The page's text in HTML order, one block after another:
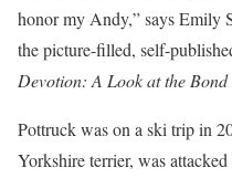
honor my Andy,” says Emily
the picture-filled, self-
Devotion: A Look at the
Pottruck was on a ski trip in
Yorkshire terrier, was